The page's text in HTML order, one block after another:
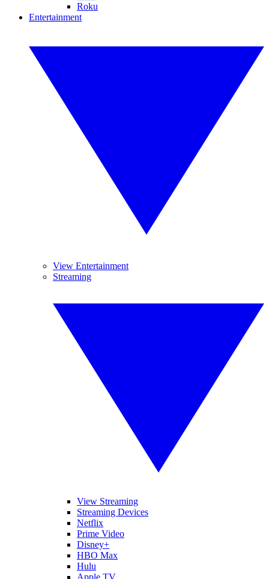
Roku
Entertainment
View Entertainment
Streaming
View Streaming
Streaming Devices
Netflix
Prime Video
Disney+
HBO Max
Hulu
Apple TV